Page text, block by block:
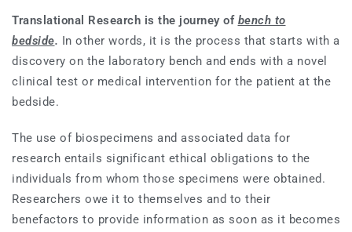
Translational Research is the journey of bench to
bedside. In other words, it is the process that starts with a
discovery on the laboratory bench and ends with a novel
clinical test or medical intervention for the patient at the
bedside.
The use of biospecimens and associated data for
research entails significant ethical obligations to the
individuals from whom those specimens were obtained.
Researchers owe it to themselves and to their
benefactors to provide information as soon as it becomes